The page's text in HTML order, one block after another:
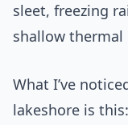
sleet, freezing
shallow thermal
What I’ve
lakeshore is